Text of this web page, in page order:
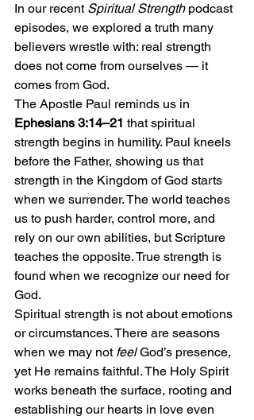
In our recent Spiritual Strength podcast
episodes, we explored a truth many
believers wrestle with: real strength
does not come from ourselves — it
comes from God.
The Apostle Paul reminds us in
Ephesians 3:14–21 that spiritual
strength begins in humility. Paul kneels
before the Father, showing us that
strength in the Kingdom of God starts
when we surrender. The world teaches
us to push harder, control more, and
rely on our own abilities, but Scripture
teaches the opposite. True strength is
found when we recognize our need for
God.
Spiritual strength is not about emotions
or circumstances. There are seasons
when we may not feel God’s presence,
yet He remains faithful. The Holy Spirit
works beneath the surface, rooting and
establishing our hearts in love even